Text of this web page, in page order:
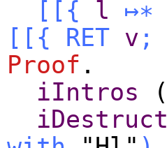
[[{
l ↦∗
[[{
RET v ;
Proof .
iIntros (
iDestruct